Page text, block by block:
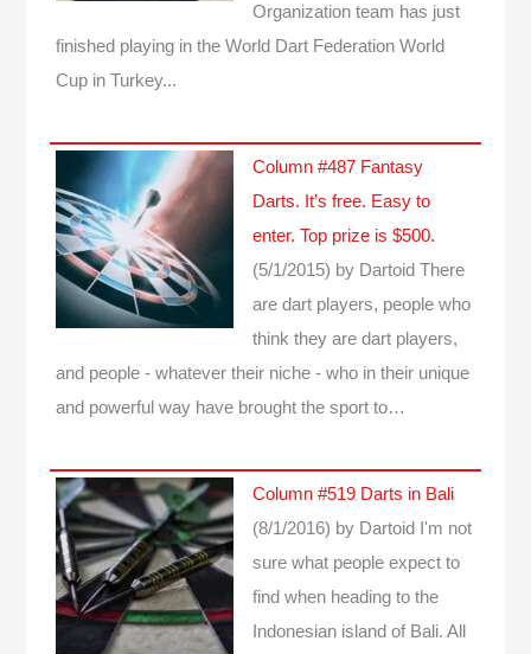
Organization team has just
finished playing in the World Dart Federation World
Cup in Turkey...
Column #487 Fantasy
Darts. It’s free. Easy to
enter. Top prize is $500.
(5/1/2015) by Dartoid There
are dart players, people who
think they are dart players,
and people - whatever their niche - who in their unique
and powerful way have brought the sport to…
Column #519 Darts in Bali
(8/1/2016) by Dartoid
I'm not
sure what people expect to
find when heading to the
Indonesian island of Bali. All